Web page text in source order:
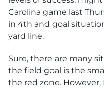
Carolina game last
in 4th and goal
yard line.
Sure, there are many
the field goal is the
the red zone.